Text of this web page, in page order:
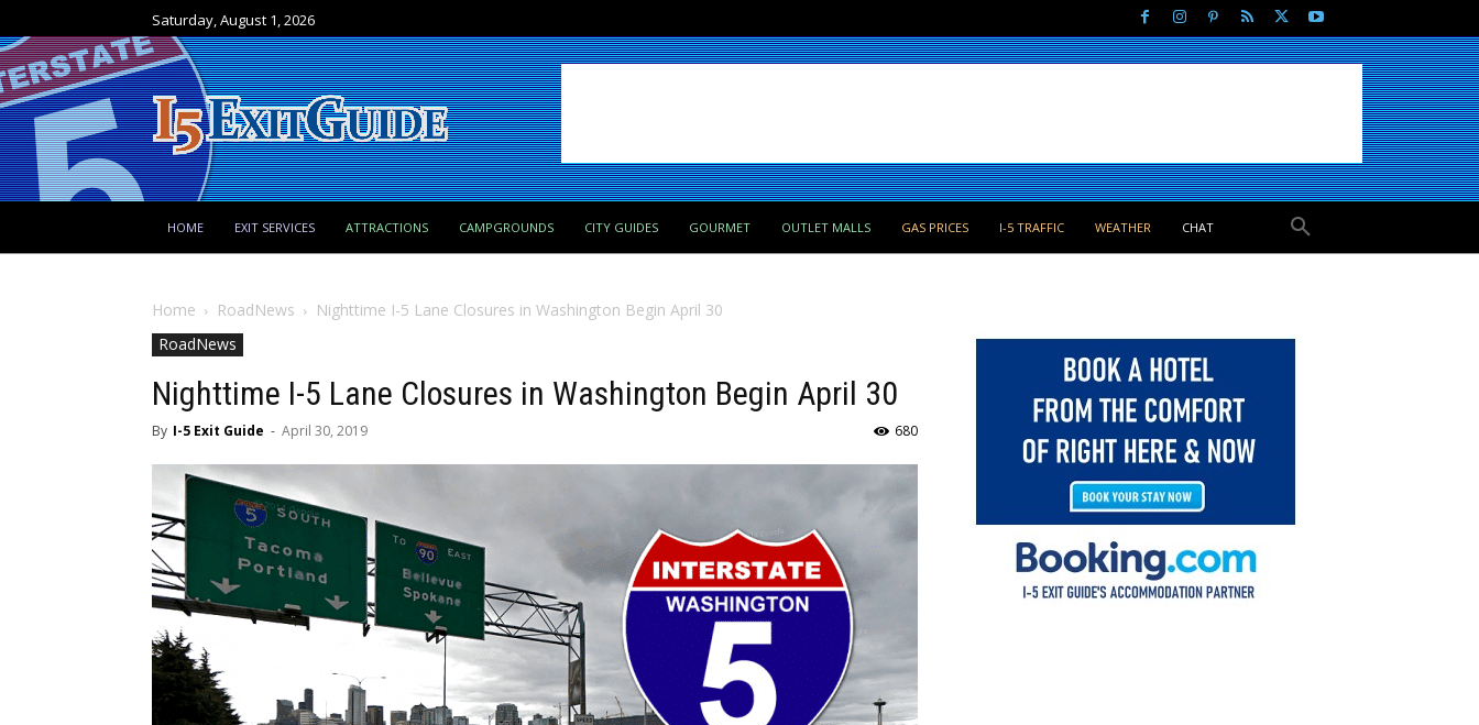
Saturday, August 1, 2026
HOME EXIT SERVICES ATTRACTIONS CAMPGROUNDS CITY GUIDES GOURMET OUTLET MALLS GAS PRICES I-5 TRAFFIC WEATHER CHAT
Home RoadNews
Nighttime I-5 Lane Closures in Washington Begin April 30
RoadNews
Nighttime I-5 Lane Closures in Washington Begin April 30
By I-5 Exit Guide - April 30, 2019 680